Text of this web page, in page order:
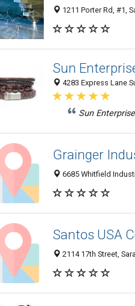
1211 Porter Rd, #1,
Sun
4283 Express Lane
Sun
Grainger
6685 Whitfield
Santos USA
2114 17th Street,